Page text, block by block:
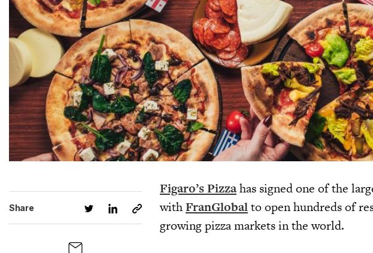
Share
Figaro’s Pizzahas signed one of the
withFranGlobalto open hundreds of
growing pizza markets in the world.